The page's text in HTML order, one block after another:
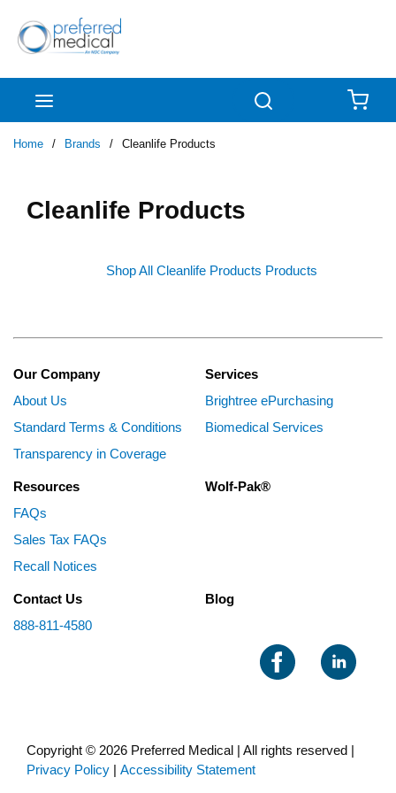
Skip to main content
Home / Brands / Cleanlife Products
Cleanlife Products
Shop All Cleanlife Products Products
Our Company
About Us
Standard Terms & Conditions
Transparency in Coverage
Services
Brightree ePurchasing
Biomedical Services
Resources
FAQs
Sales Tax FAQs
Recall Notices
Wolf-Pak®
Contact Us
888-811-4580
Blog
Copyright © 2026 Preferred Medical | All rights reserved |
Privacy Policy | Accessibility Statement